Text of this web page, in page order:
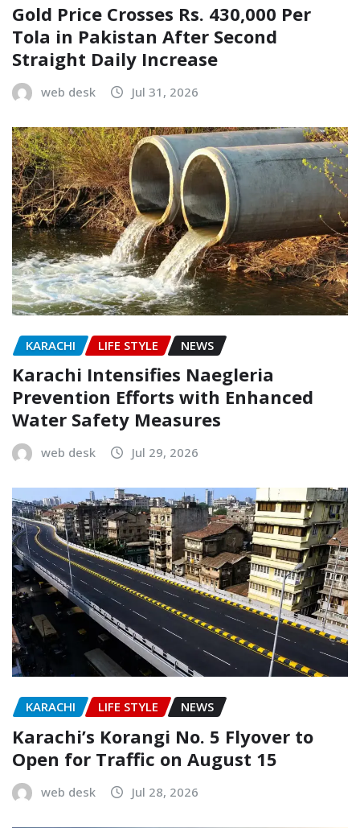
Gold Price Crosses Rs. 430,000 Per
Tola in Pakistan After Second
Straight Daily Increase
web desk Jul 31, 2026
KARACHI LIFE STYLE NEWS
Karachi Intensifies Naegleria
Prevention Efforts with Enhanced
Water Safety Measures
web desk Jul 29, 2026
KARACHI LIFE STYLE NEWS
Karachi’s Korangi No. 5 Flyover to
Open for Traffic on August 15
web desk Jul 28, 2026